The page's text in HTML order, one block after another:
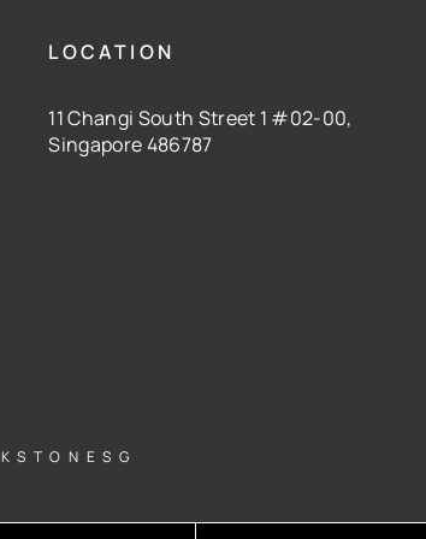
LOCATION
11 Changi South Street 1 #02-00,
Singapore 486787
KSTONESG